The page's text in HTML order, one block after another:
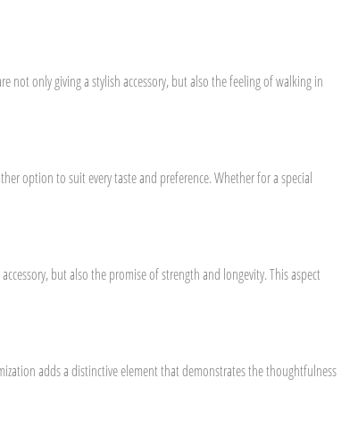
not only giving a stylish accessory, but also the feeling of walking in
option to suit every taste and preference. Whether for a special
but also the promise of strength and longevity. This aspect
adds a distinctive element that demonstrates the thoughtfulness